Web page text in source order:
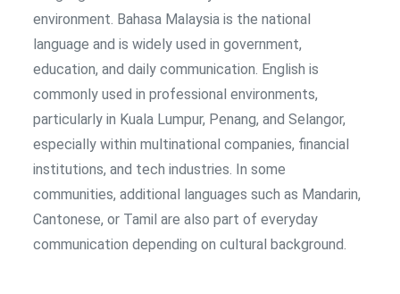
environment. Bahasa Malaysia is the national
language and is widely used in government,
education, and daily communication. English is
commonly used in professional environments,
particularly in Kuala Lumpur, Penang, and Selangor,
especially within multinational companies, financial
institutions, and tech industries. In some
communities, additional languages such as Mandarin,
Cantonese, or Tamil are also part of everyday
communication depending on cultural background.